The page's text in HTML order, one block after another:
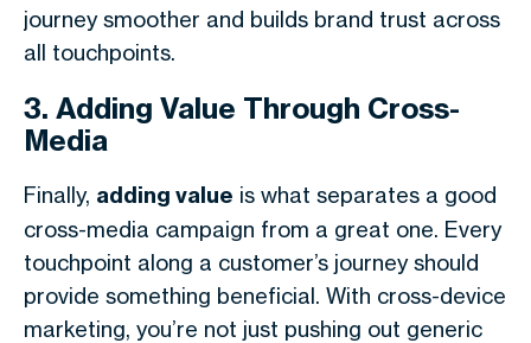
journey smoother and builds brand trust across
all touchpoints.
3. Adding Value Through Cross-
Media
Finally, adding value is what separates a good
cross-media campaign from a great one. Every
touchpoint along a customer’s journey should
provide something beneficial. With cross-device
marketing, you’re not just pushing out generic